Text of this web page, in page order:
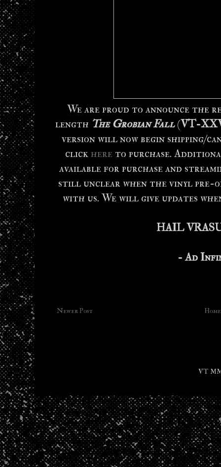
We are proud to announce the
length The Grobian Fall(VT-
version will now begin shipping/
clickhere to purchase.
available for purchase and
still unclear when the vinyl pre-
with us. We will give updates
HAIL
- Ad
Newer Post Home
VT